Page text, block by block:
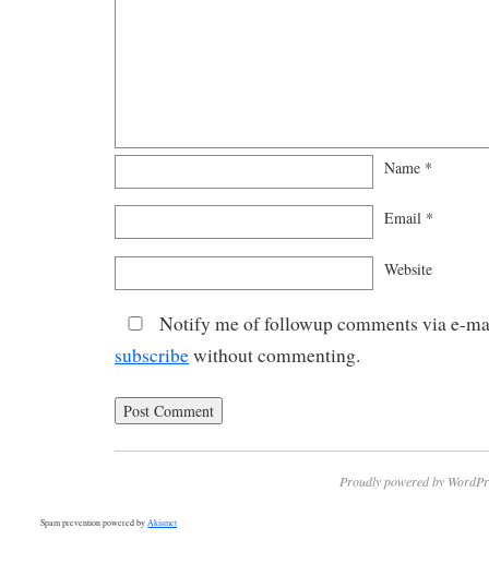
Name *
Email *
Website
Notify me of followup comments via e-
subscribewithout commenting.
Proudly powered by
Spam prevention powered by Akismet